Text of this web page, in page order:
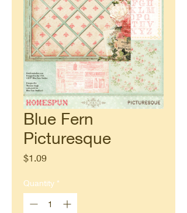
Blue Fern
Picturesque
$1.09Price
Quantity *